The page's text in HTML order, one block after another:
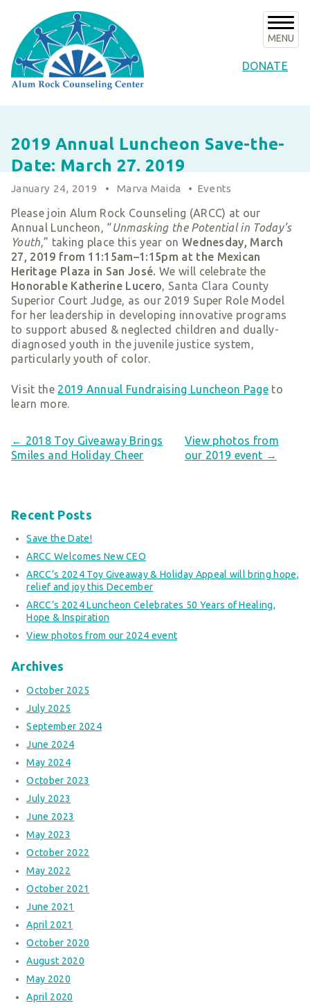
content
MENU
DONATE
About ARCC
Our History
Success Stories
Board of Directors & Advisors
Key Staff
Our Partners
Financials & Agency Collateral
Careers
Programs
Community Services Unit Programs
Clinical Programs
Client Resources
News & Events
Announcements
Upcoming Events
Subscribe to E-News
Volunteer
Support ARCC
Ways to Give
Give Now
Smart Giving
Sponsorships
Host Your Own Fundraiser
Our Sponsors & Supporters
Contact
2019 Annual Luncheon Save-the-
Date: March 27. 2019
January 24, 2019 • Marva Maida • Events
Please join Alum Rock Counseling (ARCC) at our
Annual Luncheon, “Unmasking the Potential in Today’s
Youth,” taking place this year on Wednesday, March
27, 2019 from 11:15am–1:15pm at the Mexican
Heritage Plaza in San José. We will celebrate the
Honorable Katherine Lucero, Santa Clara County
Superior Court Judge, as our 2019 Super Role Model
for her leadership in developing innovative programs
to support abused & neglected children and dually-
diagnosed youth in the juvenile justice system,
particularly youth of color.
Visit the 2019 Annual Fundraising Luncheon Page to
learn more.
← 2018 Toy Giveaway Brings
Smiles and Holiday Cheer
View photos from
our 2019 event →
Recent Posts
Save the Date!
ARCC Welcomes New CEO
ARCC’s 2024 Toy Giveaway & Holiday Appeal will bring hope,
relief and joy this December
ARCC’s 2024 Luncheon Celebrates 50 Years of Healing,
Hope & Inspiration
View photos from our 2024 event
Archives
October 2025
July 2025
September 2024
June 2024
May 2024
October 2023
July 2023
June 2023
May 2023
October 2022
May 2022
October 2021
June 2021
April 2021
October 2020
August 2020
May 2020
April 2020